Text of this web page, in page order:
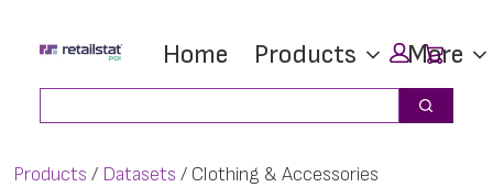
main
footer
Home Products More
Search
Products Datasets Clothing & Accessories